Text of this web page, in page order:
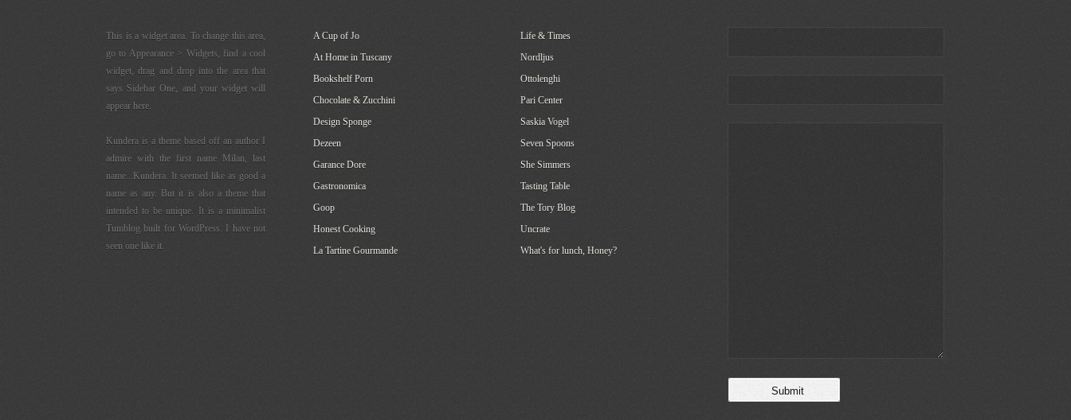
This is a widget area. To change this area,
go to Appearance > Widgets, find a cool
widget, drag and drop into the area that
says Sidebar One, and your widget will
appear here.
Kundera is a theme based off an author I
admire with the first name Milan, last
name...Kundera. It seemed like as good a
name as any. But it is also a theme that
intended to be unique. It is a minimalist
Tumblog built for WordPress. I have not
seen one like it.
A Cup of Jo
At Home in Tuscany
Bookshelf Porn
Chocolate & Zucchini
Design Sponge
Dezeen
Garance Dore
Gastronomica
Goop
Honest Cooking
La Tartine Gourmande
Life & Times
Nordljus
Ottolenghi
Pari Center
Saskia Vogel
Seven Spoons
She Simmers
Tasting Table
The Tory Blog
Uncrate
What's for lunch, Honey?